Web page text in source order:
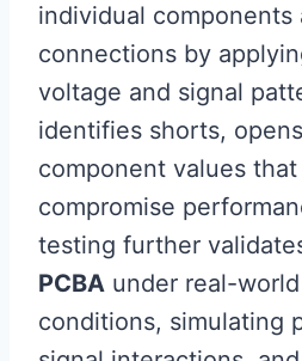
individual components
connections by
voltage and signal
identifies shorts,
component values
compromise
testing further
PCBA under real-
conditions, simulating